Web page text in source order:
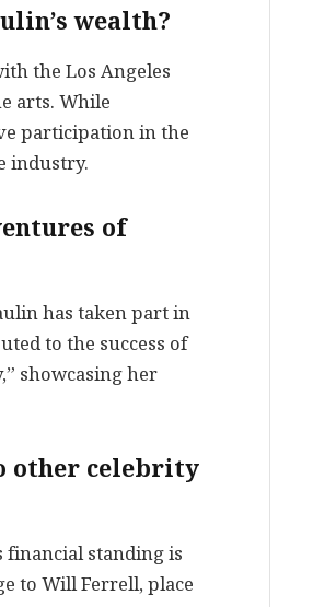
wealth?
the Los Angeles
arts. While
participation in the
industry.
of
has taken part in
to the success of
showcasing her
other celebrity
financial standing is
to Will Ferrell, place